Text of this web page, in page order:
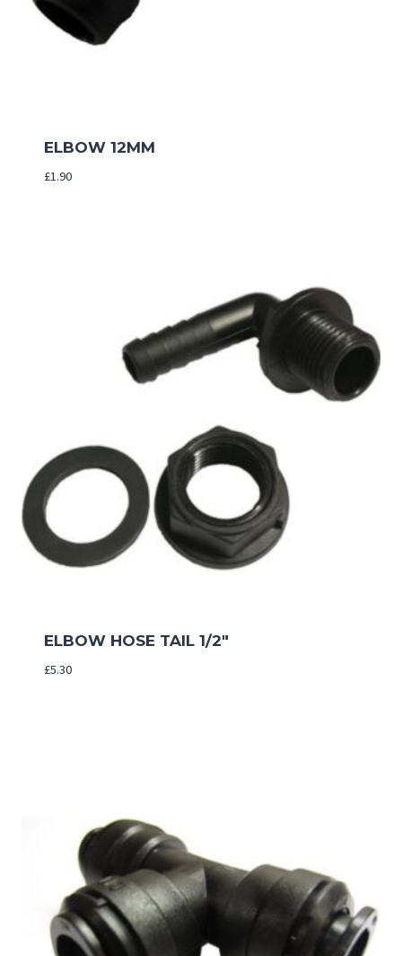
ELBOW 12MM
£1.90
ELBOW HOSE TAIL 1/2″
£5.30